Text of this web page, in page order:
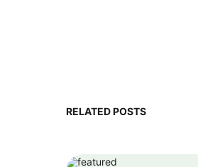
RELATED POSTS